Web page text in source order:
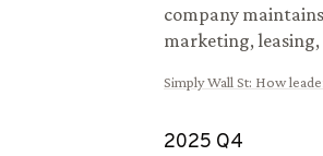
company
marketing,
Simply Wall St: How
2025 Q4